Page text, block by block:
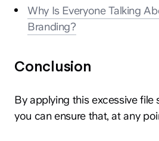
Why Is Everyone Talking
Branding?
Conclusion
By applying this excessive file
you can ensure that, at any